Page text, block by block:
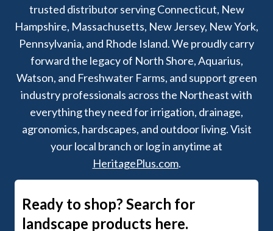
trusted distributor serving Connecticut, New
Hampshire, Massachusetts, New Jersey, New York,
Pennsylvania, and Rhode Island. We proudly carry
forward the legacy of North Shore, Aquarius,
Watson, and Freshwater Farms, and support green
industry professionals across the Northeast with
everything they need for irrigation, drainage,
agronomics, hardscapes, and outdoor living. Visit
your local branch or log in anytime at
HeritagePlus.com.
Ready to shop? Search for
landscape products here.